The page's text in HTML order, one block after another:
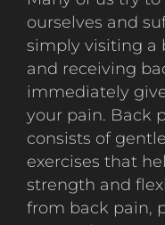
ourselves and
simply visiting a
and receiving
immediately
your pain. Back
consists of
exercises that
strength and
from back pain,